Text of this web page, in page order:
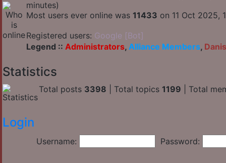
minutes)
Most users ever online was 11433 on 11 Oct 2025,
Registered users: Google [Bot]
Legend :: Administrators, Alliance Members,
Statistics
Total posts 3398 | Total topics 1199 | Total
Login
Username: Password: